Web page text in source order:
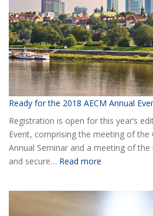
Ready for the 2018 AECM Annual
Registration is open for this year’s
Event, comprising the meeting of the
Annual Seminar and a meeting of
and secure… Read more